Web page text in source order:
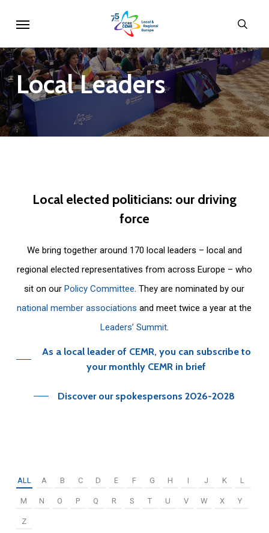
main
content
LocalLeaders
Local elected politicians: our driving
force
We bring together around 170 local leaders – local and
regional elected representatives from across Europe – who
sit on ourPolicy Committee. They are nominated by our
national member associations and meet twice a year at the
Leaders’ Summit.
As a local leader of CEMR, you can subscribe to
your monthly CEMR in brief
Discover our spokespersons 2026-2028
ALL A B C D E F G H I J K L
M N O P Q R S T U V W X Y
Z